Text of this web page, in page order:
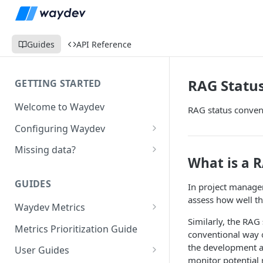
Guides API Reference
GETTING STARTED
Welcome to Waydev
Configuring Waydev
Set up Repositories
Set up Contributors
Merge Profiles
Include new organization's
Set up Teams
Set up Groups
Set up DORA Metrics
Missing data?
Missing Pull Requests
Missing tickets
Missing contributors
Missing repositories
GUIDES
Waydev Metrics
Active Days
Active Weeks
Metrics Prioritization Guide
User Guides
RAG
RAG status
What is a
In project
assess how well
Similarly, the
conventional way
the development
monitor potential